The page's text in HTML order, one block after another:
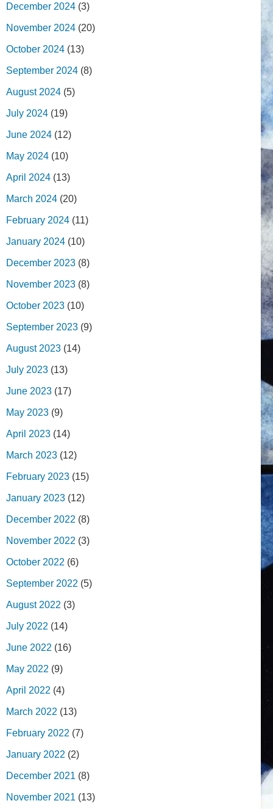
December 2024 (3)
November 2024 (20)
October 2024 (13)
September 2024 (8)
August 2024 (5)
July 2024 (19)
June 2024 (12)
May 2024 (10)
April 2024 (13)
March 2024 (20)
February 2024 (11)
January 2024 (10)
December 2023 (8)
November 2023 (8)
October 2023 (10)
September 2023 (9)
August 2023 (14)
July 2023 (13)
June 2023 (17)
May 2023 (9)
April 2023 (14)
March 2023 (12)
February 2023 (15)
January 2023 (12)
December 2022 (8)
November 2022 (3)
October 2022 (6)
September 2022 (5)
August 2022 (3)
July 2022 (14)
June 2022 (16)
May 2022 (9)
April 2022 (4)
March 2022 (13)
February 2022 (7)
January 2022 (2)
December 2021 (8)
November 2021 (13)